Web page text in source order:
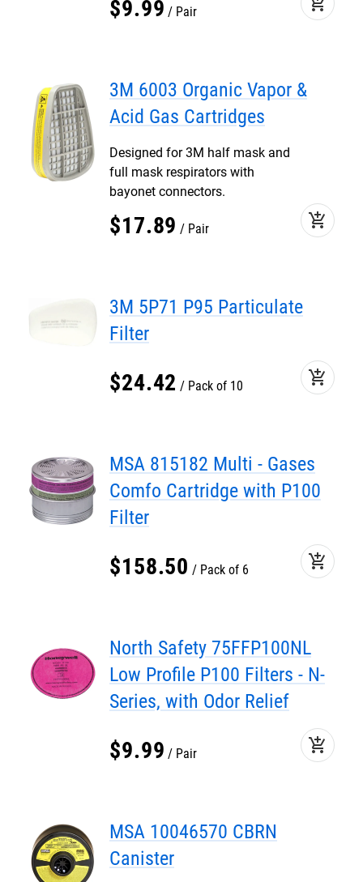
$9.99 Pair
3M 6003 Organic Vapor &
Acid Gas Cartridges
Designed for 3M half mask and
full mask respirators with
bayonet connectors.
$17.89 Pair add_shopping_cart
3M 5P71 P95 Particulate
Filter
$24.42 Pack of 10 add_shopping_cart
MSA 815182 Multi - Gases
Comfo Cartridge with P100
Filter
$158.50 Pack of 6 add_shopping_cart
North Safety 75FFP100NL
Low Profile P100 Filters - N-
Series, with Odor Relief
$9.99 Pair add_shopping_cart
MSA 10046570 CBRN
Canister